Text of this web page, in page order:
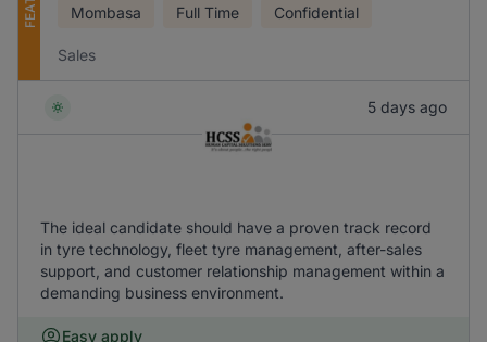
Mombasa Full Time Confidential
Sales
5 days ago
The ideal candidate should have a proven track record
in tyre technology, fleet tyre management, after-sales
support, and customer relationship management within a
demanding business environment.
Easy apply